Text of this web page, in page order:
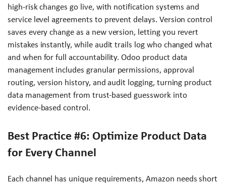
high-risk changes go live, with notification systems and
service level agreements to prevent delays. Version control
saves every change as a new version, letting you revert
mistakes instantly, while audit trails log who changed what
and when for full accountability. Odoo product data
management includes granular permissions, approval
routing, version history, and audit logging, turning product
data management from trust-based guesswork into
evidence-based control.
Best Practice #6: Optimize Product Data
for Every Channel
Each channel has unique requirements, Amazon needs short